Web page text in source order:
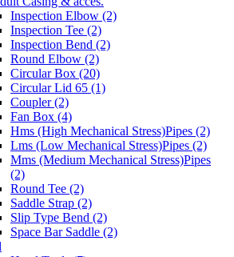
Inspection Elbow (2)
Inspection Tee (2)
Inspection Bend (2)
Round Elbow (2)
Circular Box (20)
Circular Lid 65 (1)
Coupler (2)
Fan Box (4)
Hms (High Mechanical Stress)Pipes (2)
Lms (Low Mechanical Stress)Pipes (2)
Mms (Medium Mechanical Stress)Pipes
(2)
Round Tee (2)
Saddle Strap (2)
Slip Type Bend (2)
Space Bar Saddle (2)